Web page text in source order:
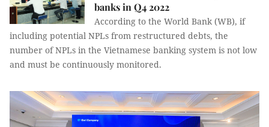
banks in Q4 2022
According to the World Bank (WB), if
including potential NPLs from restructured debts, the
number of NPLs in the Vietnamese banking system is not low
and must be continuously monitored.